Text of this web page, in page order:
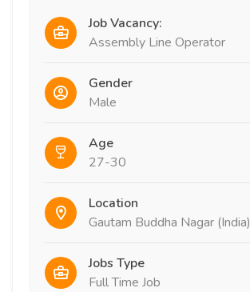
Job Vacancy:
Assembly Line Operator
Gender
Male
Age
27-30
Location
Gautam Buddha Nagar (India)
Jobs Type
Full Time Job